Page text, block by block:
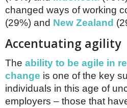
changed ways of working
(29%) and New Zealand
Accentuating agility
The ability to be agile in
change is one of the key
individuals in this age of
employers – those that